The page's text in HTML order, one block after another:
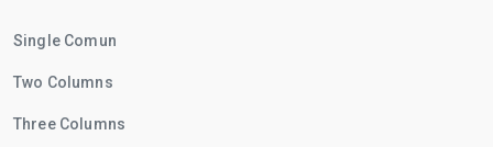
Single Comun
Two Columns
Three Columns